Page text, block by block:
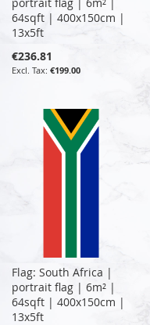
64sqft | 400x150cm |
13x5ft
€236.81
€199.00
Flag: South Africa |
portrait flag | 6m² |
64sqft | 400x150cm |
13x5ft